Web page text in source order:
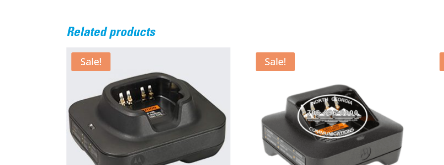
Related products
Sale! Sale!